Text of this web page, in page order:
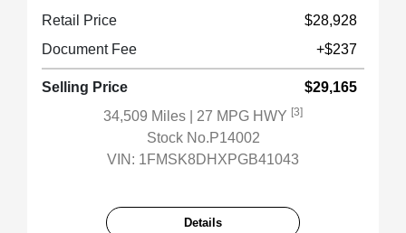
Retail Price
$28,928
Document Fee
+$237
Selling Price
$29,165
34,509 Miles
| 27 MPG HWY [3]
Stock No.P14002
VIN: 1FMSK8DHXPGB41043
Details